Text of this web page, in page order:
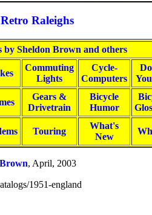
Raleighs
by Sheldon Brown and others
Commuting
Lights
Cycle-
Computers
Gears &
Drivetrain
Bicycle
Humor
Touring
What's
New
, April, 2003
1951-england